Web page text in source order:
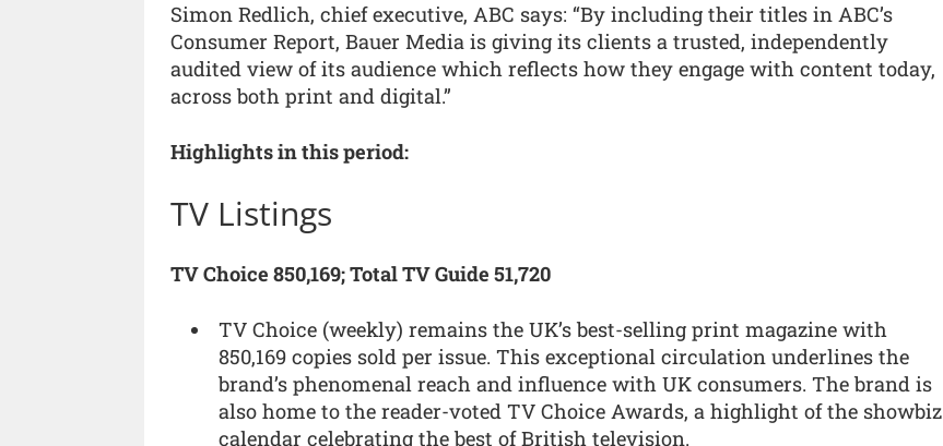
Simon Redlich, chief executive, ABC says: “By including their titles in ABC’s
Consumer Report, Bauer Media is giving its clients a trusted, independently
audited view of its audience which reflects how they engage with content today,
across both print and digital.”
Highlights in this period:
TV Listings
TV Choice 850,169; Total TV Guide 51,720
TV Choice (weekly) remains the UK’s best-selling print magazine with
850,169 copies sold per issue. This exceptional circulation underlines the
brand’s phenomenal reach and influence with UK consumers. The brand is
also home to the reader-voted TV Choice Awards, a highlight of the showbiz
calendar celebrating the best of British television.